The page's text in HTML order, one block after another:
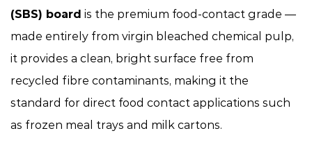
(SBS) board is the premium food-contact grade —
made entirely from virgin bleached chemical pulp,
it provides a clean, bright surface free from
recycled fibre contaminants, making it the
standard for direct food contact applications such
as frozen meal trays and milk cartons.